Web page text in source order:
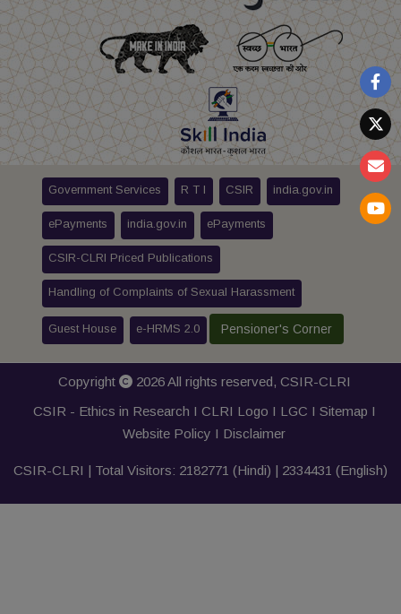
Government Services R T I CSIR india.gov.in
ePayments india.gov.in ePayments
CSIR-CLRI Priced Publications
Handling of Complaints of Sexual Harassment
Guest House e-HRMS 2.0 Pensioner's Corner
Copyright 2026 All rights reserved, CSIR-CLRI
CSIR - Ethics in Research I CLRI Logo I LGC I Sitemap I
Website Policy I Disclaimer
CSIR-CLRI | Total Visitors: 2182771 (Hindi) | 2334431 (English)